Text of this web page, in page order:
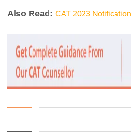
Also Read: CAT 2023 Notification